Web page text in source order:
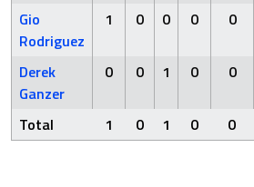
Gio
Rodriguez
1 0 0 0 0
Derek
Ganzer
0 0 1 0 0
Total 1 0 1 0 0